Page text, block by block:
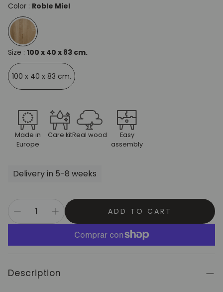
Color : Roble Miel
Size : 100 x 40 x 83 cm.
100 x 40 x 83 cm.
Made in
Europe
Care kitReal wood
Easy
assembly
Delivery in 5-8 weeks
ADD TO CART
Description